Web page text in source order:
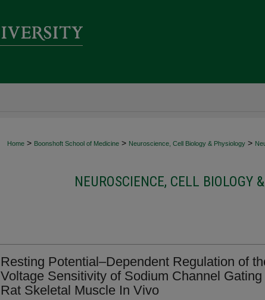
Home > Boonshoft School of Medicine > Neuroscience, Cell Biology & Physiology >
NEUROSCIENCE, CELL BIOLOGY
Resting Potential–Dependent Regulation of
Voltage Sensitivity of Sodium Channel Gating
Rat Skeletal Muscle In Vivo